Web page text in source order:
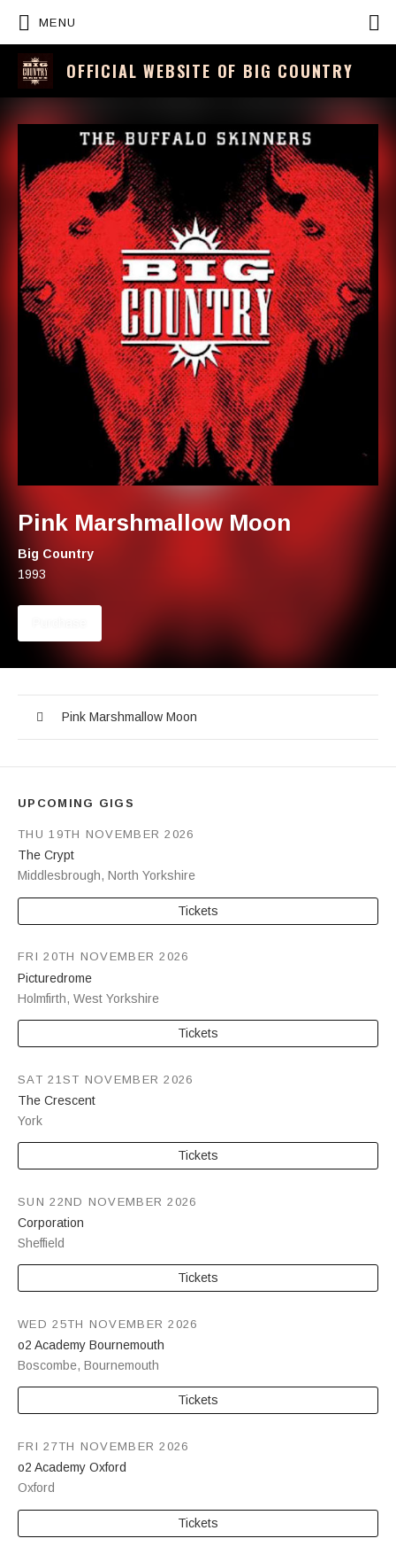
MENU
OFFICIAL WEBSITE OF BIG COUNTRY
Pink Marshmallow Moon
Record Details
Artist:
Big Country
Released:
1993
Track Links
Pink Marshmallow Moon
Audio Player
Record Tracklist
Pink Marshmallow Moon
UPCOMING GIGS
The Crypt
Middlesbrough, North Yorkshire
THU 19TH NOVEMBER 2026
Tickets
Picturedrome
Holmfirth, West Yorkshire
FRI 20TH NOVEMBER 2026
Tickets
The Crescent
York
SAT 21ST NOVEMBER 2026
Tickets
Corporation
Sheffield
SUN 22ND NOVEMBER 2026
Tickets
o2 Academy Bournemouth
Boscombe, Bournemouth
WED 25TH NOVEMBER 2026
Tickets
o2 Academy Oxford
Oxford
FRI 27TH NOVEMBER 2026
Tickets